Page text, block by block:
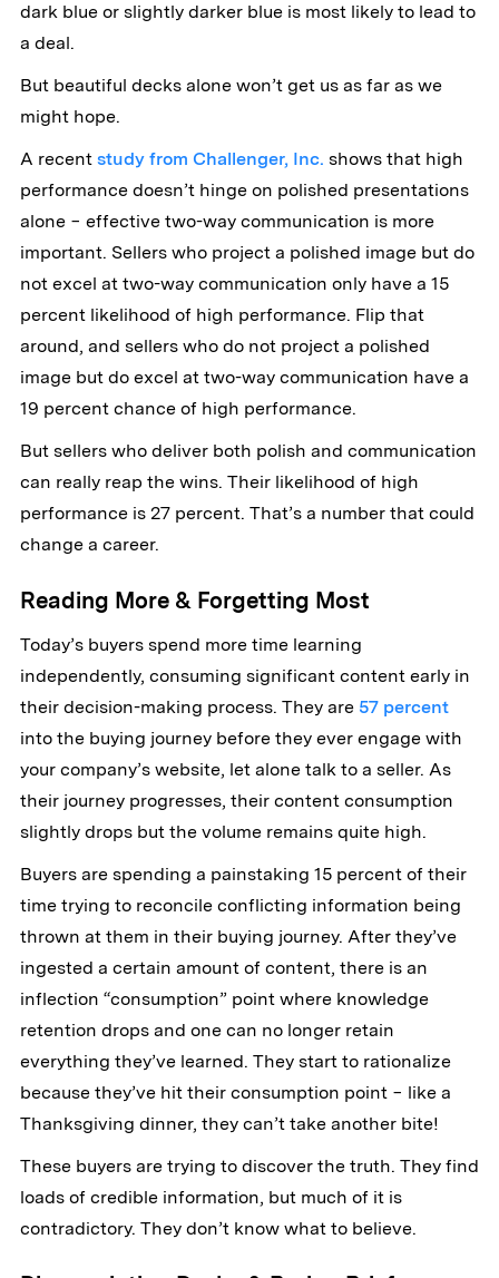
dark blue or slightly darker blue is most likely to lead to
a deal.
But beautiful decks alone won’t get us as far as we
might hope.
A recent study from Challenger, Inc. shows that high
performance doesn’t hinge on polished presentations
alone − effective two-way communication is more
important. Sellers who project a polished image but do
not excel at two-way communication only have a 15
percent likelihood of high performance. Flip that
around, and sellers who do not project a polished
image but do excel at two-way communication have a
19 percent chance of high performance.
But sellers who deliver both polish and communication
can really reap the wins. Their likelihood of high
performance is 27 percent. That’s a number that could
change a career.
Reading More & Forgetting Most
Today’s buyers spend more time learning
independently, consuming significant content early in
their decision-making process. They are 57 percent
into the buying journey before they ever engage with
your company’s website, let alone talk to a seller. As
their journey progresses, their content consumption
slightly drops but the volume remains quite high.
Buyers are spending a painstaking 15 percent of their
time trying to reconcile conflicting information being
thrown at them in their buying journey. After they’ve
ingested a certain amount of content, there is an
inflection “consumption” point where knowledge
retention drops and one can no longer retain
everything they’ve learned. They start to rationalize
because they’ve hit their consumption point − like a
Thanksgiving dinner, they can’t take another bite!
These buyers are trying to discover the truth. They find
loads of credible information, but much of it is
contradictory. They don’t know what to believe.